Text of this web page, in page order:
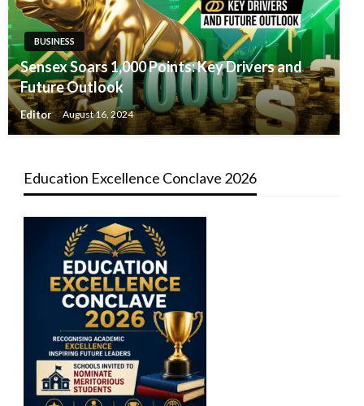
BUSINESS
Sensex Soars 1,000 Points: Key Drivers and
Future Outlook
Editor August 16, 2024
Education Excellence Conclave 2026